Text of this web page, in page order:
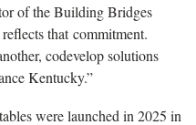
of the Building Bridges
that commitment.
codevelop solutions
Kentucky.”
were launched in 2025 in